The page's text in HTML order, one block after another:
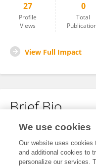
27
Profile
Views
0
Total
View Full Impact
Brief Bio
No content to display.
We use cookies
Our website uses cookies
and additional cookies to
personalize our services.